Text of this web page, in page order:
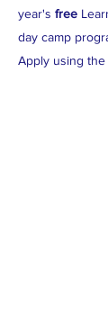
year's free
day camp
Apply using